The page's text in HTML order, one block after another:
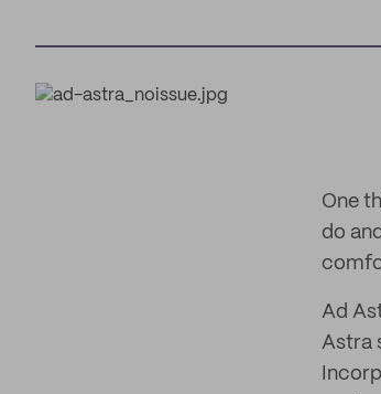
One
do
Ad
Astra